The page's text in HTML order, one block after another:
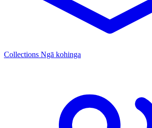
Collections Ngā kohinga